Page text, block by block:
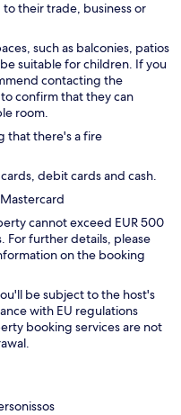
their trade, business or
such as balconies, patios
suitable for children. If you
contacting the
confirm that they can
room.
that there's a fire
debit cards and cash.
cannot exceed EUR 500
For further details, please
on the booking
be subject to the host's
with EU regulations
booking services are not